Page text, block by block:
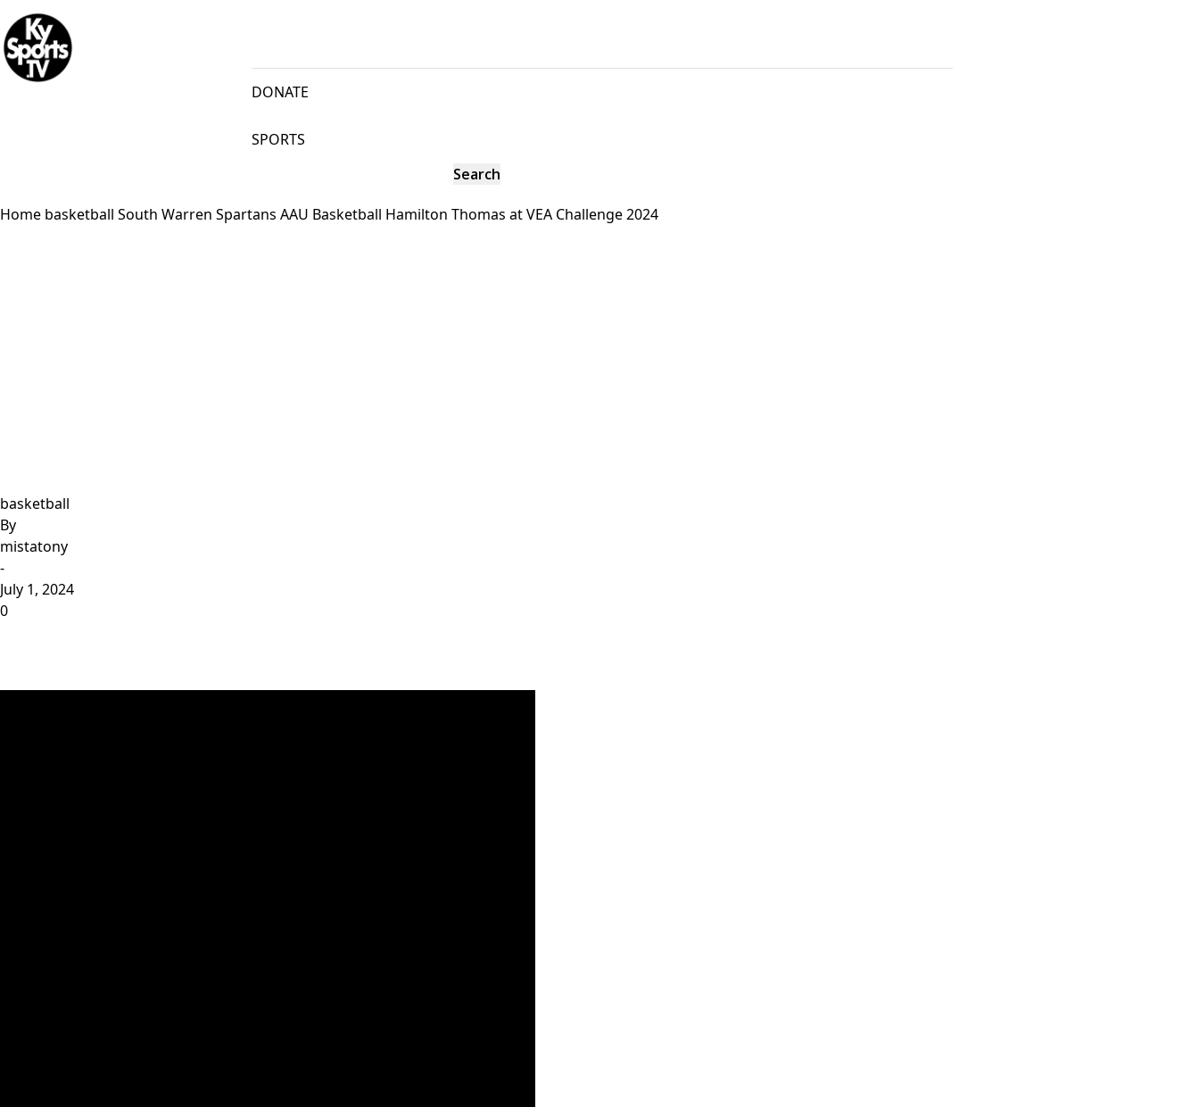
KySports
DONATE
SPORTS
Home basketball South Warren Spartans AAU Basketball Hamilton Thomas at VEA Challenge 2024
basketball
By
mistatony
-
July 1, 2024
0